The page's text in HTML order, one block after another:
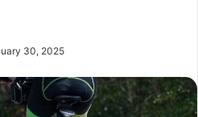
30, 2025